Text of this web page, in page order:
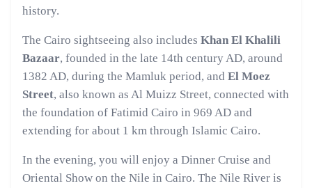
history.
The Cairo sightseeing also includes Khan El Khalili
Bazaar, founded in the late 14th century AD, around
1382 AD, during the Mamluk period, and El Moez
Street, also known as Al Muizz Street, connected with
the foundation of Fatimid Cairo in 969 AD and
extending for about 1 km through Islamic Cairo.
In the evening, you will enjoy a Dinner Cruise and
Oriental Show on the Nile in Cairo. The Nile River is